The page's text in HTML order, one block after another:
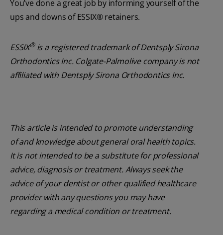
You’ve done a great job by informing yourself of the
ups and downs of ESSIX® retainers.
ESSIX®is a registered trademark of Dentsply Sirona
Orthodontics Inc. Colgate-Palmolive company is not
affiliated with Dentsply Sirona Orthodontics Inc.
This article is intended to promote understanding
of and knowledge about general oral health topics.
It is not intended to be a substitute for professional
advice, diagnosis or treatment. Always seek the
advice of your dentist or other qualified healthcare
provider with any questions you may have
regarding a medical condition or treatment.